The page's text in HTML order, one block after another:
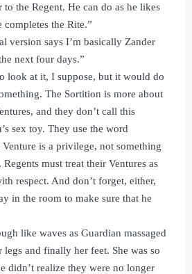
the Regent. He can do as he likes
the Rite.”
version says I’m basically Zander
next four days.”
look at it, I suppose, but it would do
The Sortition is more about
and they don’t call this
sex toy. They use the word
is a privilege, not something
must treat their Ventures as
respect. And don’t forget, either,
in the room to make sure that he
like waves as Guardian massaged
legs and finally her feet. She was so
didn’t realize they were no longer